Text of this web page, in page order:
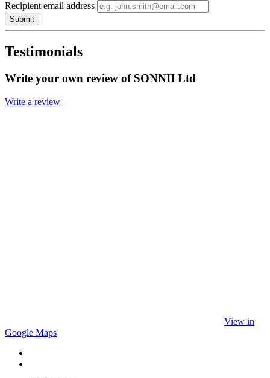
Recipient email address
Submit
Testimonials
Write your own review of SONNII Ltd
Write a review
View in
Google Maps